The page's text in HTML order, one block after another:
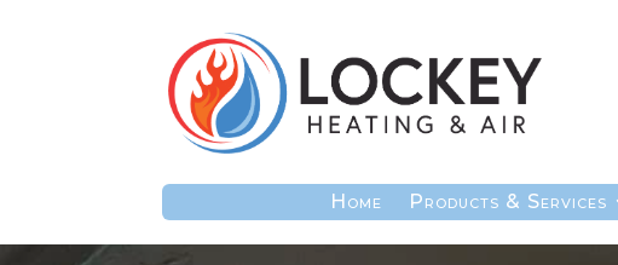
Home Products & Services